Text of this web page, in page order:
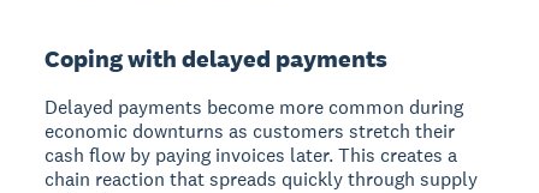
Coping with delayed payments
Delayed payments become more common during
economic downturns as customers stretch their
cash flow by paying invoices later. This creates a
chain reaction that spreads quickly through supply